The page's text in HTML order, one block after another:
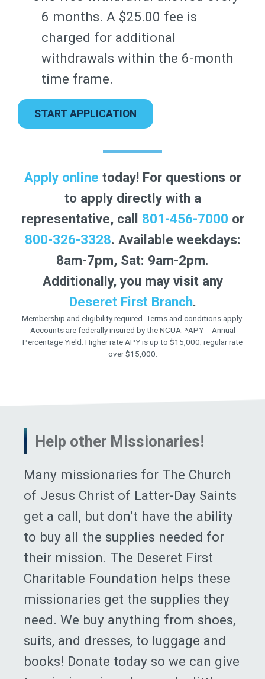
6 months. A $25.00 fee is
charged for additional
withdrawals within the 6-month
time frame.
START APPLICATION
Apply online today! For questions or
to apply directly with a
representative, call 801-456-7000 or
800-326-3328. Available weekdays:
8am-7pm, Sat: 9am-2pm.
Additionally, you may visit any
Deseret First Branch.
Membership and eligibility required. Terms and conditions apply.
Accounts are federally insured by the NCUA. *APY = Annual
Percentage Yield. Higher rate APY is up to $15,000; regular rate
over $15,000.
Help other Missionaries!
Many missionaries for The Church
of Jesus Christ of Latter-Day Saints
get a call, but don’t have the ability
to buy all the supplies needed for
their mission. The Deseret First
Charitable Foundation helps these
missionaries get the supplies they
need. We buy anything from shoes,
suits, and dresses, to luggage and
books! Donate today so we can give